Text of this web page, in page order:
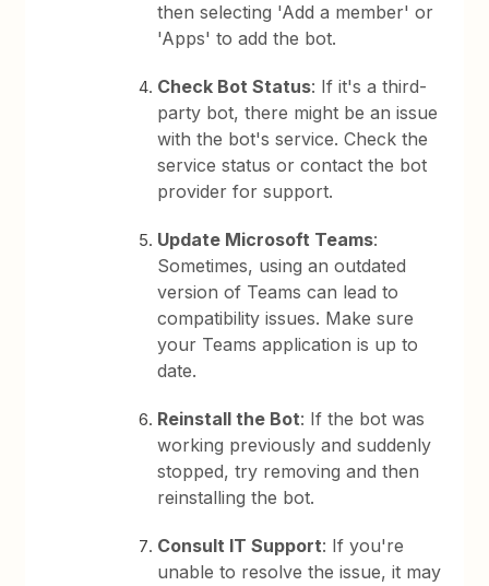
then selecting 'Add a member' or
'Apps' to add the bot.
Check Bot Status: If it's a third-
party bot, there might be an issue
with the bot's service. Check the
service status or contact the bot
provider for support.
Update Microsoft Teams:
Sometimes, using an outdated
version of Teams can lead to
compatibility issues. Make sure
your Teams application is up to
date.
Reinstall the Bot: If the bot was
working previously and suddenly
stopped, try removing and then
reinstalling the bot.
Consult IT Support: If you're
unable to resolve the issue, it may